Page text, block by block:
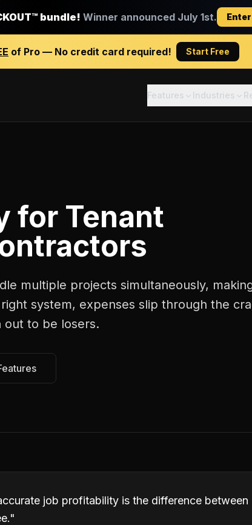
bundle! Winner announced July 1st.
of Pro — No credit card required! Start Free
Features Industries
for Tenant
multiple projects simultaneously,
system, expenses slip through the
to be losers.
job profitability is the difference between
"